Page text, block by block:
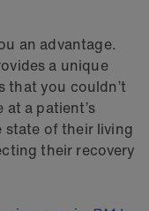
an advantage.
a unique
you couldn’t
a patient’s
state of their living
their recovery